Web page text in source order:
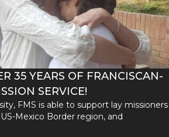
35 YEARS OF FRANCISCAN-
SERVICE!
FMS is able to support lay missioners
Mexico Border region, and